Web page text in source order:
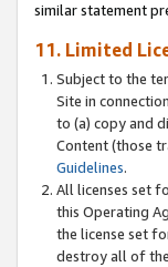
similar statement
11. Limited
Subject to the
Site in
to (a) copy and
Content (those
Guidelines.
All licenses set
this Operating
the license set
destroy all of